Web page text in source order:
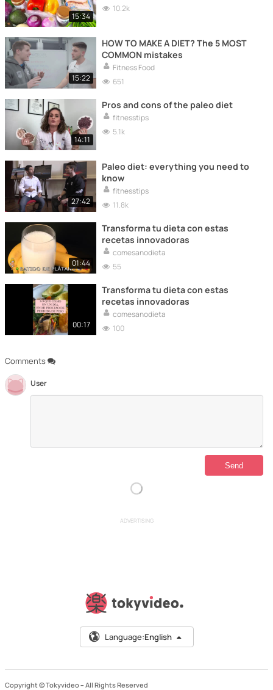
Comments
User
15:34
10.2k
15:22
HOW TO MAKE A DIET? The 5 MOST
COMMON mistakes
Fitness Food
651
14:11
Pros and cons of the paleo diet
fitnesstips
5.1k
27:42
Paleo diet: everything you need to
know
fitnesstips
11.8k
01:44
Transforma tu dieta con estas
recetas innovadoras
comesanodieta
55
00:17
Transforma tu dieta con estas
recetas innovadoras
comesanodieta
100
ADVERTISING
Language:English
Copyright © Tokyvideo – All Rights Reserved